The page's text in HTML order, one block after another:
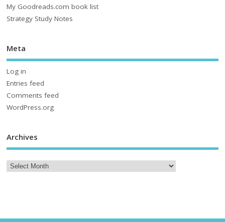
My Goodreads.com book list
Strategy Study Notes
Meta
Log in
Entries feed
Comments feed
WordPress.org
Archives